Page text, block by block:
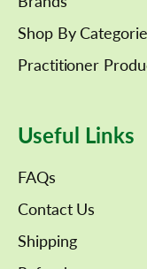
Shop By
Practitioner
Useful Links
FAQs
Contact Us
Shipping